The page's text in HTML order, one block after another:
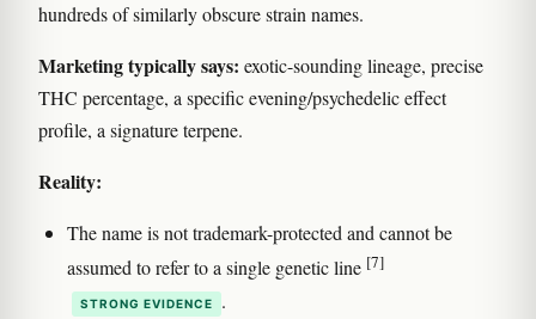
hundreds of similarly obscure strain names.
Marketing typically says: exotic-sounding lineage, precise
THC percentage, a specific evening/psychedelic effect
profile, a signature terpene.
Reality:
The name is not trademark-protected and cannot be
assumed to refer to a single genetic line [7]
STRONG EVIDENCE
.